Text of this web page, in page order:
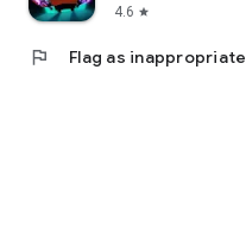
4.6 star
flag Flag as inappropriate